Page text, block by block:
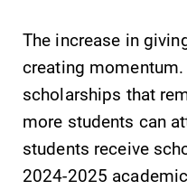
The increase in
creating
scholarships that
more students can
students receive
2024-2025